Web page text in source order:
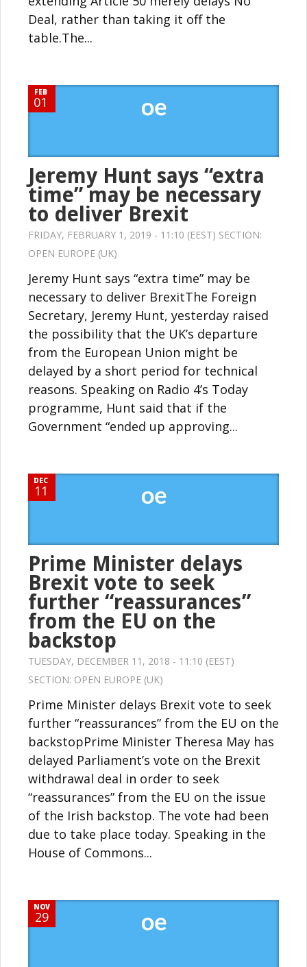
Deal, rather than taking it off the
table.The...
FEB
01
Jeremy Hunt says “extra
time” may be necessary
to deliver Brexit
FRIDAY, FEBRUARY 1, 2019 - 11:10 (EEST) SECTION:
OPEN EUROPE (UK)
Jeremy Hunt says “extra time” may be
necessary to deliver BrexitThe Foreign
Secretary, Jeremy Hunt, yesterday raised
the possibility that the UK’s departure
from the European Union might be
delayed by a short period for technical
reasons. Speaking on Radio 4’s Today
programme, Hunt said that if the
Government “ended up approving...
DEC
11
Prime Minister delays
Brexit vote to seek
further “reassurances”
from the EU on the
backstop
TUESDAY, DECEMBER 11, 2018 - 11:10 (EEST)
SECTION: OPEN EUROPE (UK)
Prime Minister delays Brexit vote to seek
further “reassurances” from the EU on the
backstopPrime Minister Theresa May has
delayed Parliament’s vote on the Brexit
withdrawal deal in order to seek
“reassurances” from the EU on the issue
of the Irish backstop. The vote had been
due to take place today. Speaking in the
House of Commons...
NOV
29